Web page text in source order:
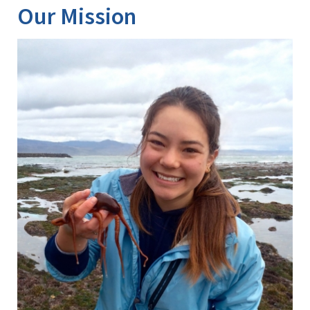
About
Us
Our Mission